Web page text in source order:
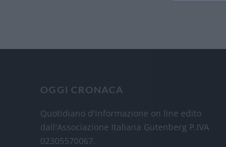
OGGI CRONACA
Quotidiano d'informazione on line edito
dall'Associazione Italiana Gutenberg P.IVA
02305570067.